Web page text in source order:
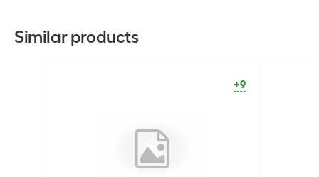
Similar products
+9